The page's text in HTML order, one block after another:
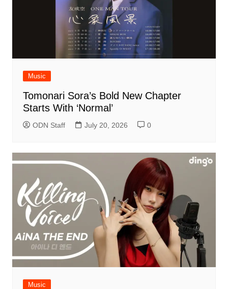
Music
Tomonari Sora’s Bold New Chapter
Starts With ‘Normal’
ODN Staff July 20, 2026 0
Music